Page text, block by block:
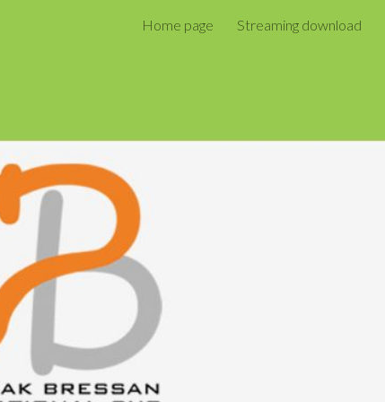
Skip to navigation
Home page Streaming download